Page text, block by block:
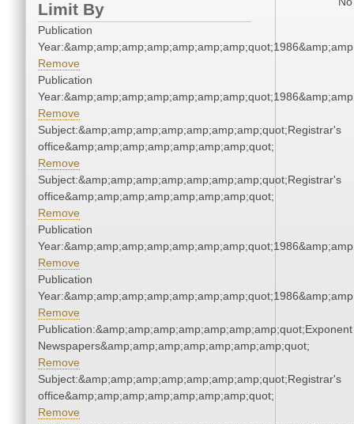
Limit By
Publication
Remove
Publication
Remove
Subject:&amp;amp;amp;amp;amp;amp;amp;quot;Registrar's
office&amp;amp;amp;amp;amp;amp;amp;quot;
Remove
Subject:&amp;amp;amp;amp;amp;amp;amp;quot;Registrar's
office&amp;amp;amp;amp;amp;amp;amp;quot;
Remove
Publication
Remove
Publication
Remove
Publication:&amp;amp;amp;amp;amp;amp;amp;quot;Exponent
Newspapers&amp;amp;amp;amp;amp;amp;amp;quot;
Remove
Subject:&amp;amp;amp;amp;amp;amp;amp;quot;Registrar's
office&amp;amp;amp;amp;amp;amp;amp;quot;
Remove